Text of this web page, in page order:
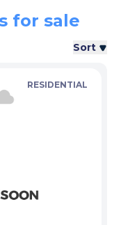
for sale
Sort
RESIDENTIAL